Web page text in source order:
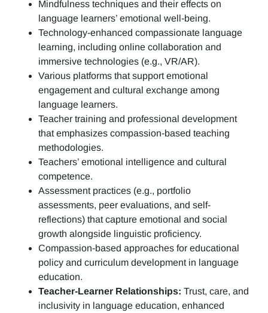
Mindfulness techniques and their effects on
language learners’ emotional well-being.
Technology-enhanced compassionate language
learning, including online collaboration and
immersive technologies (e.g., VR/AR).
Various platforms that support emotional
engagement and cultural exchange among
language learners.
Teacher training and professional development
that emphasizes compassion-based teaching
methodologies.
Teachers’ emotional intelligence and cultural
competence.
Assessment practices (e.g., portfolio
assessments, peer evaluations, and self-
reflections) that capture emotional and social
growth alongside linguistic proficiency.
Compassion-based approaches for educational
policy and curriculum development in language
education.
Teacher-Learner Relationships: Trust, care, and
inclusivity in language education, enhanced